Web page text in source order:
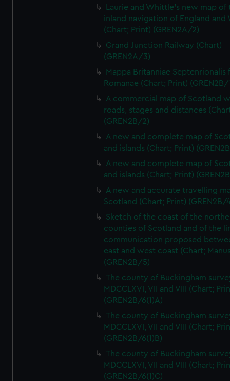
Laurie and Whittle's new map of
inland navigation of England and
(Chart; Print) (GREN2A/2)
Grand Junction Railway (Chart)
(GREN2A/3)
Mappa Britanniae Septenrionalis
Romanae (Chart; Print) (GREN2B/
A commercial map of Scotland
roads, stages and distances
(GREN2B/2)
A new and complete map of
and islands (Chart; Print)
A new and complete map of
and islands (Chart; Print)
A new and accurate travelling
Scotland (Chart; Print) (GREN2B/
Sketch of the coast of the
counties of Scotland and of the
communication proposed
east and west coast (Chart;
(GREN2B/5)
The county of Buckingham
MDCCLXVI, VII and VIII (Chart;
(GREN2B/6(1)A)
The county of Buckingham
MDCCLXVI, VII and VIII (Chart;
(GREN2B/6(1)B)
The county of Buckingham
MDCCLXVI, VII and VIII (Chart;
(GREN2B/6(1)C)